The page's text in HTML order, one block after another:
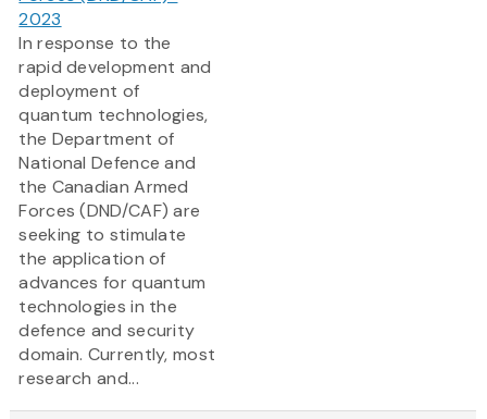
2023
In response to the
rapid development and
deployment of
quantum technologies,
the Department of
National Defence and
the Canadian Armed
Forces (DND/CAF) are
seeking to stimulate
the application of
advances for quantum
technologies in the
defence and security
domain. Currently, most
research and...